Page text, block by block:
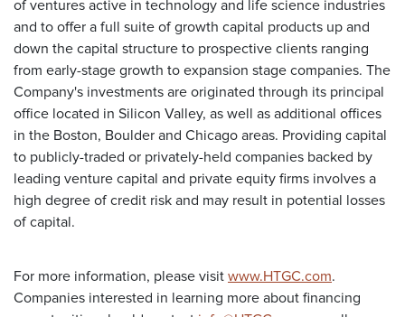
of ventures active in technology and life science industries
and to offer a full suite of growth capital products up and
down the capital structure to prospective clients ranging
from early-stage growth to expansion stage companies. The
Company's investments are originated through its principal
office located in Silicon Valley, as well as additional offices
in the Boston, Boulder and Chicago areas. Providing capital
to publicly-traded or privately-held companies backed by
leading venture capital and private equity firms involves a
high degree of credit risk and may result in potential losses
of capital.
For more information, please visit www.HTGC.com.
Companies interested in learning more about financing